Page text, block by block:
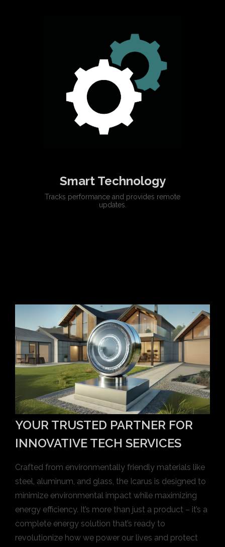
Smart Technology
Tracks performance and provides remote
updates.
YOUR TRUSTED PARTNER FOR
INNOVATIVE TECH SERVICES
Crafted from environmentally friendly materials like
steel, aluminum, and glass, the Icarus is designed to
minimize environmental impact while maximizing
energy efficiency. It’s more than just a product – it’s a
complete energy solution that’s ready to
revolutionize how we power our lives and protect